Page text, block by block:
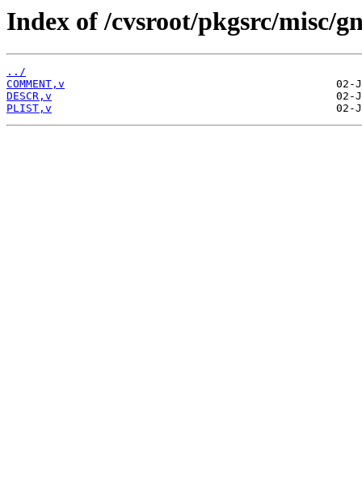
Index of /cvsroot/pkgsrc/misc/
../
COMMENT,v
DESCR,v
PLIST,v